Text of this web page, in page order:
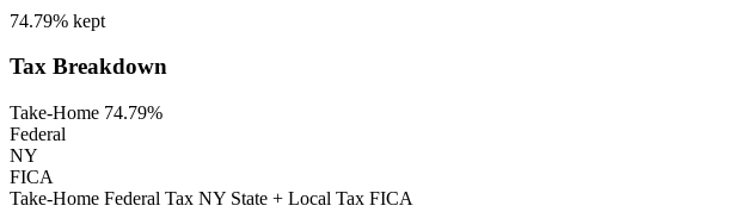
74.79% kept
Tax Breakdown
Take-Home 74.79%
Federal
NY
FICA
Take-Home Federal Tax NY State + Local Tax FICA